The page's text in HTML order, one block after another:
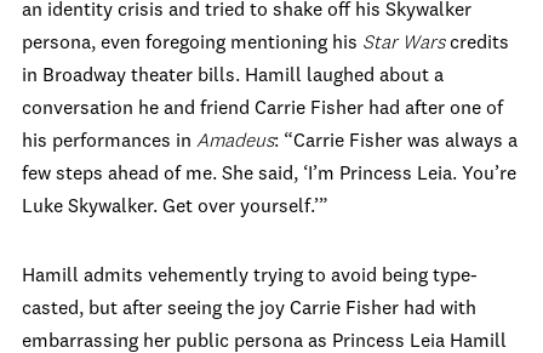
an identity crisis and tried to shake off his Skywalker
persona, even foregoing mentioning his Star Warscredits
in Broadway theater bills. Hamill laughed about a
conversation he and friend Carrie Fisher had after one of
his performances in Amadeus: “Carrie Fisher was always a
few steps ahead of me. She said, ‘I’m Princess Leia. You’re
Luke Skywalker. Get over yourself.’”
Hamill admits vehemently trying to avoid being type-
casted, but after seeing the joy Carrie Fisher had with
embarrassing her public persona as Princess Leia Hamill